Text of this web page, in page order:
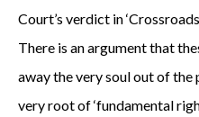
Court’s verdict in
There is an argument that
away the very soul out of the
very root of ‘fundamental